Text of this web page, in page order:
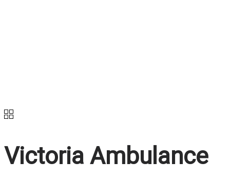
Victoria Ambulance